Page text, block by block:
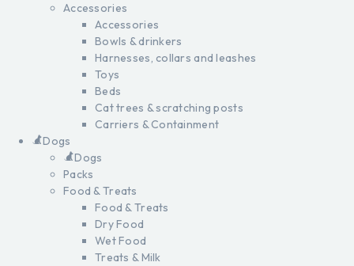
Accessories
Accessories
Bowls & drinkers
Harnesses, collars and leashes
Toys
Beds
Cat trees & scratching posts
Carriers & Containment
Dogs
Dogs
Packs
Food & Treats
Food & Treats
Dry Food
Wet Food
Treats & Milk